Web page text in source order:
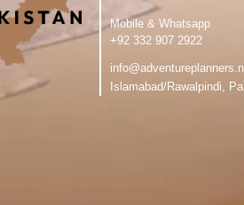
Mobile & Whatsapp
‪+92 332 907 2922
Islamabad/Rawalpindi,